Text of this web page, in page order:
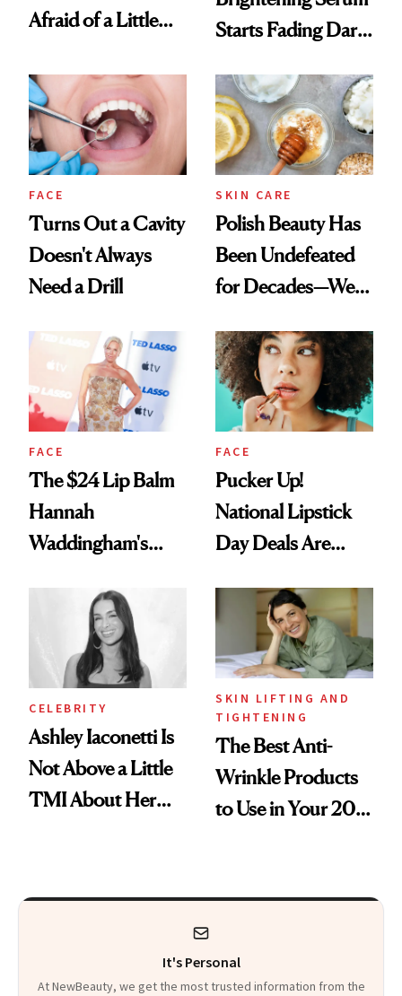
Afraid of a Little
Starts Fading Dark
FACE
Turns Out a Cavity
Doesn't Always
Need a Drill
SKIN CARE
Polish Beauty Has
Been Undefeated
for Decades—We
Paying Attention
FACE
The $24 Lip Balm
Hannah
Waddingham's
Calls 'a Slice of
Heaven in a Tube'
FACE
Pucker Up!
National Lipstick
Day Deals Are
CELEBRITY
Ashley Iaconetti Is
Not Above a Little
TMI About Her
SKIN LIFTING AND
TIGHTENING
The Best Anti-
Wrinkle Products
to Use in Your 20s,
It's Personal
At NewBeauty, we get the most trusted information from the